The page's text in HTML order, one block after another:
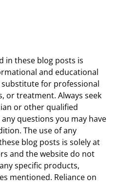
in these blog posts is
and educational
for professional
or treatment. Always seek
or other qualified
questions you may have
The use of any
blog posts is solely at
and the website do not
specific products,
mentioned. Reliance on